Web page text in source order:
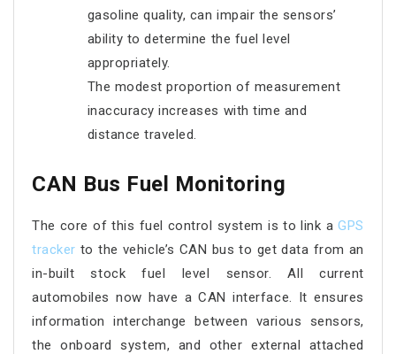
gasoline quality, can impair the sensors’
ability to determine the fuel level
appropriately.
The modest proportion of measurement
inaccuracy increases with time and
distance traveled.
CAN Bus Fuel Monitoring
The core of this fuel control system is to link aGPS
tracker to the vehicle’s CAN bus to get data from an
in-built stock fuel level sensor. All current
automobiles now have a CAN interface. It ensures
information interchange between various sensors,
the onboard system, and other external attached